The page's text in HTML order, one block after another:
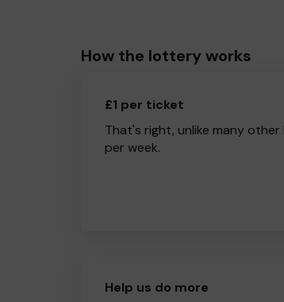
How the lottery works
£1 per ticket
That's right, unlike many
per week.
Help us do more